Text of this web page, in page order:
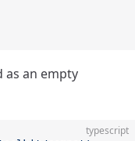
as an empty
typescript